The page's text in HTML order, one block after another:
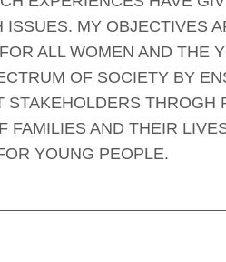
ISSUES. MY OBJECTIVES
ALL WOMEN AND THE
OF SOCIETY BY
STAKEHOLDERS
FAMILIES AND THEIR
YOUNG PEOPLE.